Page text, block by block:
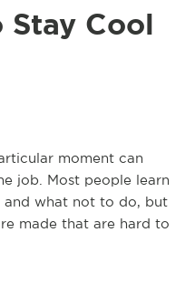
Stay Cool
moment can
job. Most people learn
what not to do, but
made that are hard to